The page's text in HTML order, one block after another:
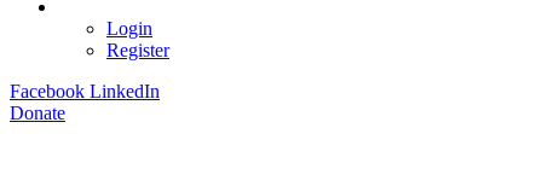
Login
Register
Facebook LinkedIn
Donate